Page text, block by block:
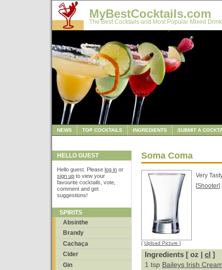
MyBestCocktails.com
The Best Cocktails and Most Popular Mixed
NEWS TOP COCKTAILS INGREDIENTS SUBMIT A
HELLO GUEST
Hello guest. Please log in or
sign up to view your
favourite cocktails, vote,
comment and get
suggestions!
SPIRITS
Absinthe
Brandy
Cachaça
Cider
Gin
Soma Coma
[ Upload Picture ]
Very
[Shooter]
Ingredients [ oz | cl ]
1 tsp Baileys Irish